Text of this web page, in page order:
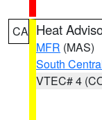
CA Heat
MFR (MAS)
South
VTEC# 4